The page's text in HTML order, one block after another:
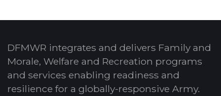
DFMWR integrates and delivers Family and
Morale, Welfare and Recreation programs
and services enabling readiness and
resilience for a globally-responsive Army.